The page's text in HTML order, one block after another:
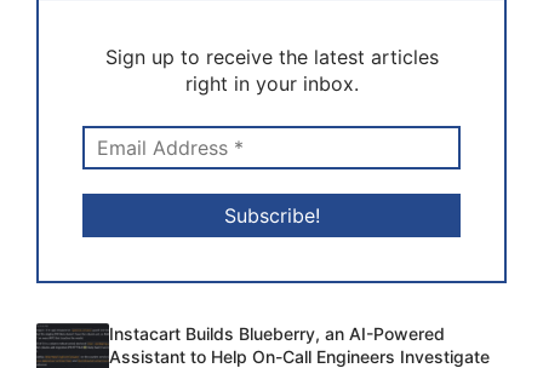
Sign up to receive the latest articles
right in your inbox.
Instacart Builds Blueberry, an AI-Powered
Assistant to Help On-Call Engineers Investigate